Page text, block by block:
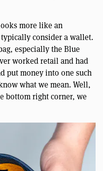
more like an
typically consider a wallet.
especially the Blue
worked retail and had
put money into one such
what we mean. Well,
bottom right corner, we